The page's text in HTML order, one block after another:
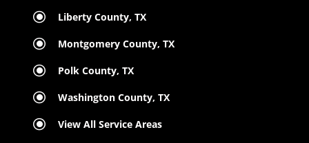
\ Liberty County, TX
\ Montgomery County, TX
\ Polk County, TX
\ Washington County, TX
\ View All Service Areas